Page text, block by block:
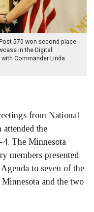
570 won second place
in the Digital
Commander Linda
from National
the
The Minnesota
members presented
to seven of the
and the two